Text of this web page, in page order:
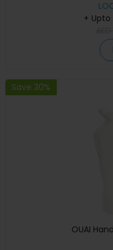
+ Upto
Save 30%
OUAI